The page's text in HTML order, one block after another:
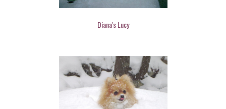
Diana's Lucy